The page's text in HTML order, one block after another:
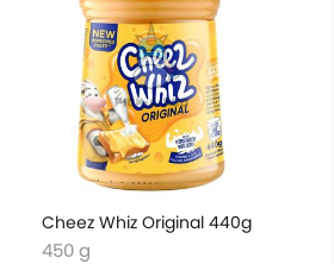
Cheez Whiz Original 440g
450 g